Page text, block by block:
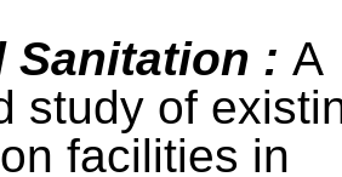
Sanitation : A
study of
facilities in